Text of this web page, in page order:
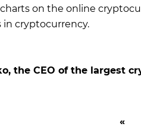
on the online
in cryptocurrency.
the CEO of the largest